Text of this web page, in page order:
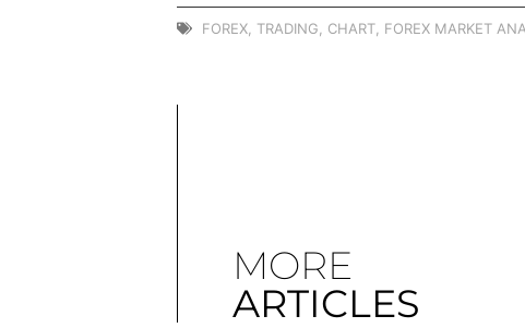
FOREX TRADING CHART FOREX MARKET
MORE
ARTICLES